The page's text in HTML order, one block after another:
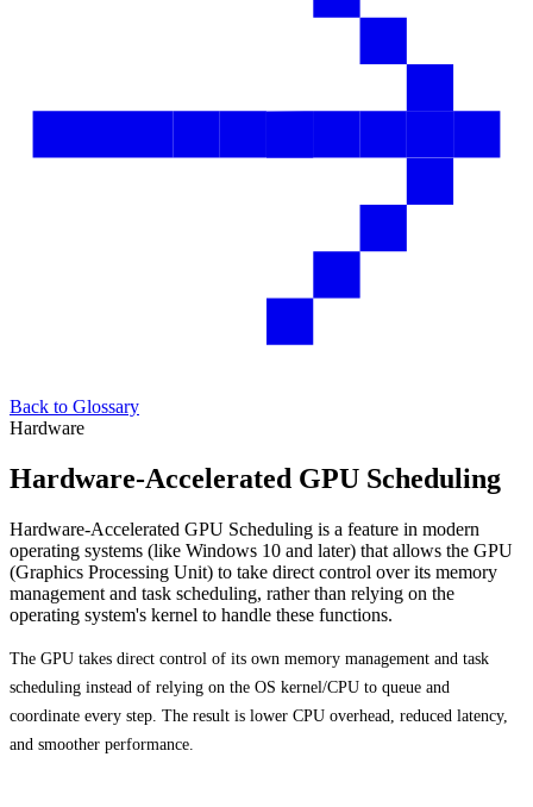
Back to Glossary
Hardware
Hardware-Accelerated GPU Scheduling
Hardware-Accelerated GPU Scheduling is a feature in modern
operating systems (like Windows 10 and later) that allows the GPU
(Graphics Processing Unit) to take direct control over its memory
management and task scheduling, rather than relying on the
operating system's kernel to handle these functions.
The GPU takes direct control of its own memory management and task
scheduling instead of relying on the OS kernel/CPU to queue and
coordinate every step. The result is lower CPU overhead, reduced latency,
and smoother performance.